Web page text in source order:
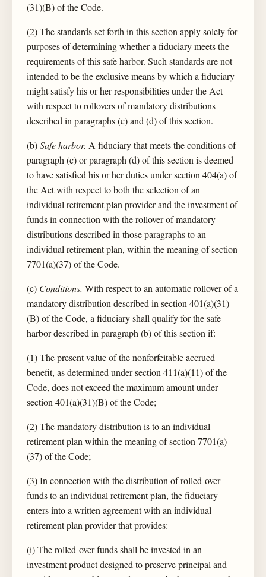
(31)(B) of the Code.
(2) The standards set forth in this section apply solely for
purposes of determining whether a fiduciary meets the
requirements of this safe harbor. Such standards are not
intended to be the exclusive means by which a fiduciary
might satisfy his or her responsibilities under the Act
with respect to rollovers of mandatory distributions
described in paragraphs (c) and (d) of this section.
(b)Safe harbor. A fiduciary that meets the conditions of
paragraph (c) or paragraph (d) of this section is deemed
to have satisfied his or her duties under section 404(a) of
the Act with respect to both the selection of an
individual retirement plan provider and the investment of
funds in connection with the rollover of mandatory
distributions described in those paragraphs to an
individual retirement plan, within the meaning of section
7701(a)(37) of the Code.
(c) Conditions. With respect to an automatic rollover of a
mandatory distribution described in section 401(a)(31)
(B) of the Code, a fiduciary shall qualify for the safe
harbor described in paragraph (b) of this section if:
(1) The present value of the nonforfeitable accrued
benefit, as determined under section 411(a)(11) of the
Code, does not exceed the maximum amount under
section 401(a)(31)(B) of the Code;
(2) The mandatory distribution is to an individual
retirement plan within the meaning of section 7701(a)
(37) of the Code;
(3) In connection with the distribution of rolled-over
funds to an individual retirement plan, the fiduciary
enters into a written agreement with an individual
retirement plan provider that provides:
(i) The rolled-over funds shall be invested in an
investment product designed to preserve principal and